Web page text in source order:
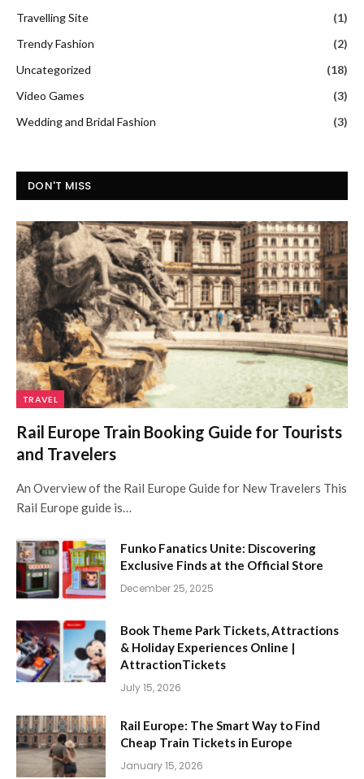
Travelling Site
(1)
Trendy Fashion
(2)
Uncategorized
(18)
Video Games
(3)
Wedding and Bridal Fashion
(3)
DON'T MISS
TRAVEL
Rail Europe Train Booking Guide for Tourists
and Travelers
An Overview of the Rail Europe Guide for New Travelers This
Rail Europe guide is…
Funko Fanatics Unite: Discovering
Exclusive Finds at the Official Store
December 25, 2025
Book Theme Park Tickets, Attractions
& Holiday Experiences Online |
AttractionTickets
July 15, 2026
Rail Europe: The Smart Way to Find
Cheap Train Tickets in Europe
January 15, 2026